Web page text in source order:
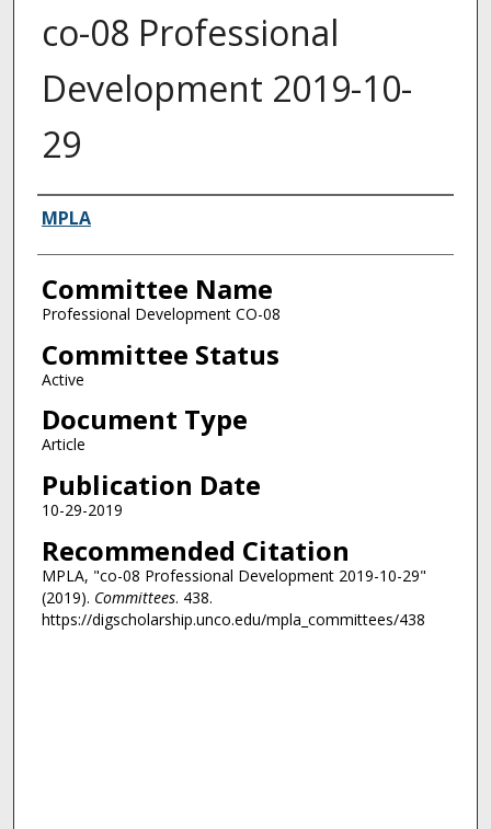
co-08 Professional
Development 2019-10-
29
Authors
MPLA
Committee Name
Professional Development CO-08
Committee Status
Active
Document Type
Article
Publication Date
10-29-2019
Recommended Citation
MPLA, "co-08 Professional Development 2019-10-29"
(2019). Committees. 438.
https://digscholarship.unco.edu/mpla_committees/438